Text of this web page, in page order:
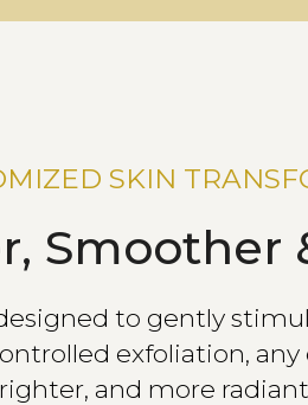
SKIN
Smoother
to gently
exfoliation,
and more